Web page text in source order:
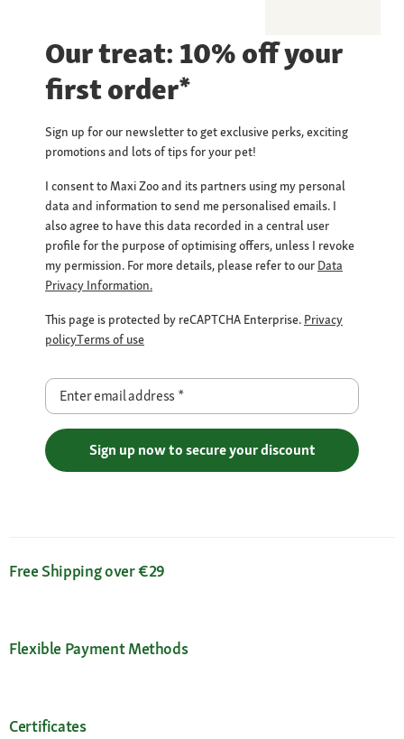
Our treat: 10% off your
first order*
Sign up for our newsletter to get exclusive perks, exciting
promotions and lots of tips for your pet!
I consent to Maxi Zoo and its partners using my personal
data and information to send me personalised emails. I
also agree to have this data recorded in a central user
profile for the purpose of optimising offers, unless I revoke
my permission. For more details, please refer to our Data
Privacy Information.
This page is protected by reCAPTCHA Enterprise. Privacy
policyTerms of use
Enter email address *
Sign up now to secure your discount
Free Shipping over €29
Flexible Payment Methods
Certificates